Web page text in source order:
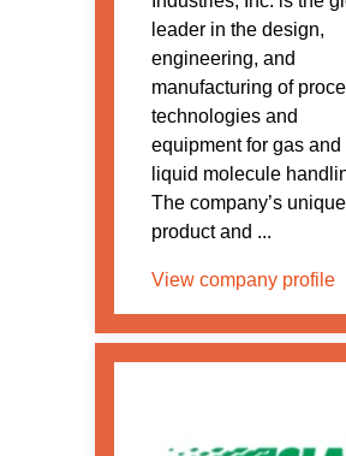
leader in the design,
engineering, and
manufacturing of
technologies and
equipment for gas and
liquid molecule
The company’s unique
product and ...
View company profile